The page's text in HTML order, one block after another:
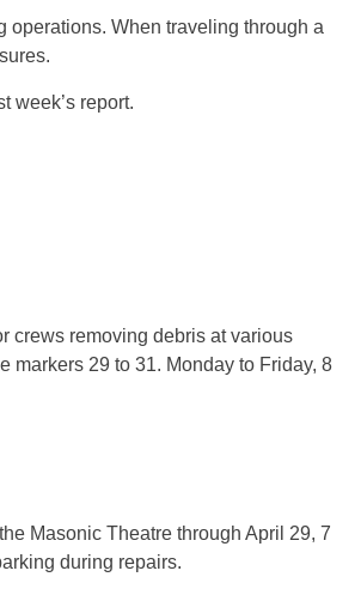
operations. When traveling through a
week’s report.
crews removing debris at various
markers 29 to 31. Monday to Friday, 8
Masonic Theatre through April 29, 7
during repairs.